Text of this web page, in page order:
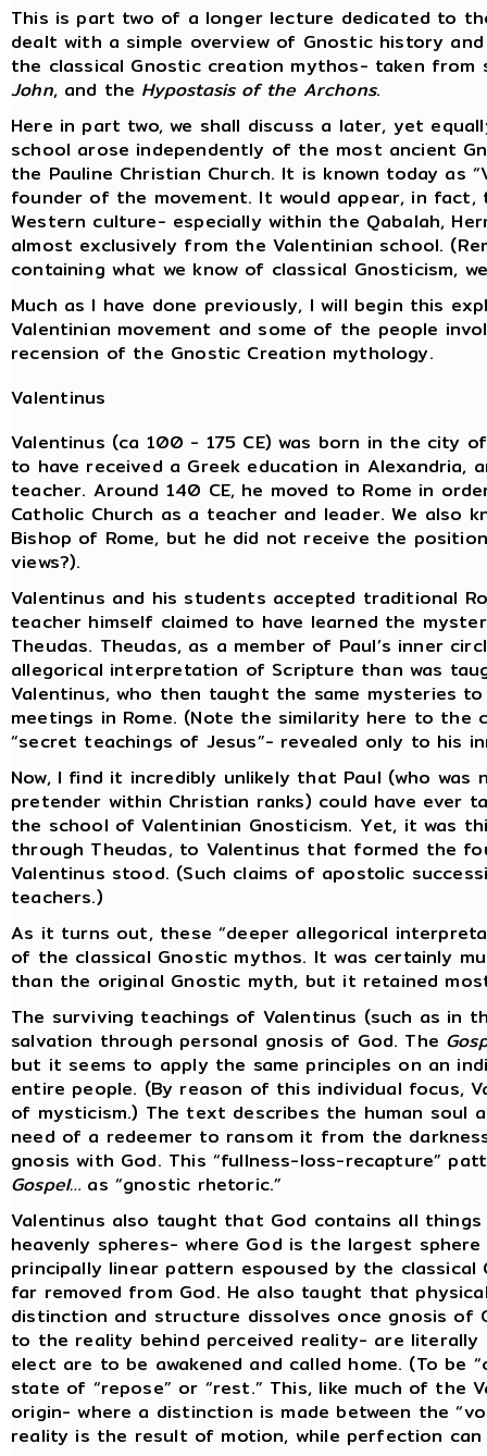
This is part two of a longer lecture dedicated to
dealt with a simple overview of Gnostic history
the classical Gnostic creation mythos- taken
John, and the Hypostasis of the Archons.
Here in part two, we shall discuss a later, yet
school arose independently of the most ancient
the Pauline Christian Church. It is known today as
founder of the movement. It would appear, in
Western culture- especially within the Qabalah,
almost exclusively from the Valentinian school.
containing what we know of classical Gnosticism,
Much as I have done previously, I will begin this
Valentinian movement and some of the people
recension of the Gnostic Creation mythology.
Valentinus
Valentinus (ca 100 - 175 CE) was born in the city
to have received a Greek education in Alexandria,
teacher. Around 140 CE, he moved to Rome in
Catholic Church as a teacher and leader. We
Bishop of Rome, but he did not receive the
views?).
Valentinus and his students accepted traditional
teacher himself claimed to have learned the
Theudas. Theudas, as a member of Paul’s inner
allegorical interpretation of Scripture than was
Valentinus, who then taught the same mysteries
meetings in Rome. (Note the similarity here to the
“secret teachings of Jesus”- revealed only to his
Now, I find it incredibly unlikely that Paul (who
pretender within Christian ranks) could have ever
the school of Valentinian Gnosticism. Yet, it was
through Theudas, to Valentinus that formed the
Valentinus stood. (Such claims of apostolic
teachers.)
As it turns out, these “deeper allegorical
of the classical Gnostic mythos. It was certainly
than the original Gnostic myth, but it retained
The surviving teachings of Valentinus (such as in
salvation through personal gnosis of God. The
but it seems to apply the same principles on an
entire people. (By reason of this individual focus,
of mysticism.) The text describes the human soul
need of a redeemer to ransom it from the
gnosis with God. This “fullness-loss-recapture”
Gospel… as “gnostic rhetoric.”
Valentinus also taught that God contains all
heavenly spheres- where God is the largest
principally linear pattern espoused by the
far removed from God. He also taught that
distinction and structure dissolves once gnosis of
to the reality behind perceived reality- are literally
elect are to be awakened and called home. (To be
state of “repose” or “rest.” This, like much of the
origin- where a distinction is made between the
reality is the result of motion, while perfection